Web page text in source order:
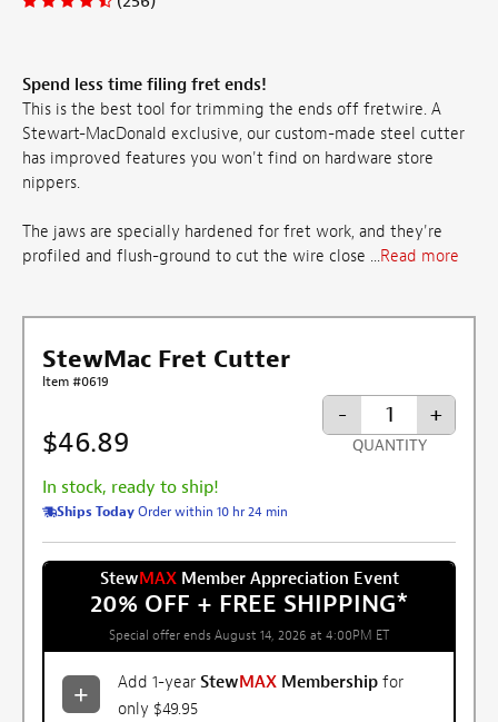
Spend less time filing fret ends!
This is the best tool for trimming the ends off fretwire. A
Stewart-MacDonald exclusive, our custom-made steel cutter
has improved features you won't find on hardware store
nippers.
The jaws are specially hardened for fret work, and they're
profiled and flush-ground to cut the wire close ...Read more
StewMac Fret Cutter
Item #0619
$46.89
In stock, ready to ship!
Ships TodayOrder within 10 hr 24 min
- +
QUANTITY
StewMAXMember Appreciation Event
20% OFF + FREE SHIPPING*
Special offer ends August 14, 2026 at 4:00PM ET
Add 1-year StewMAX Membership for
only $49.95